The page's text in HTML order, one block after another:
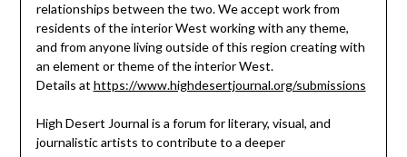
relationships between the two. We accept work from
residents of the interior West working with any theme,
and from anyone living outside of this region creating with
an element or theme of the interior West.
Details at https://www.highdesertjournal.org/submissions
High Desert Journal is a forum for literary, visual, and
journalistic artists to contribute to a deeper